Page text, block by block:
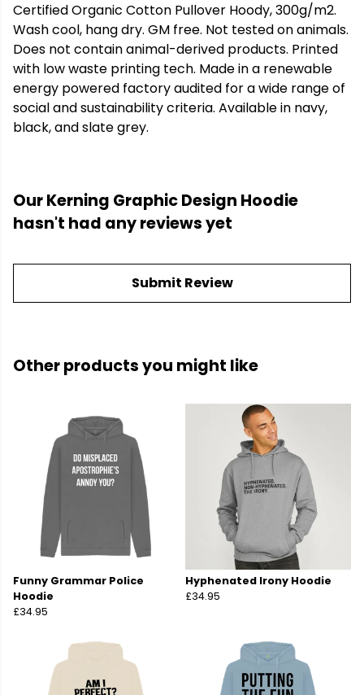
Certified Organic Cotton Pullover Hoody, 300g/m2.
Wash cool, hang dry. GM free. Not tested on animals.
Does not contain animal-derived products. Printed
with low waste printing tech. Made in a renewable
energy powered factory audited for a wide range of
social and sustainability criteria. Available in navy,
black, and slate grey.
Our Kerning Graphic Design Hoodie
hasn't had any reviews yet
Submit Review
Other products you might like
Funny Grammar Police
Hoodie
£34.95
Hyphenated Irony Hoodie
£34.95